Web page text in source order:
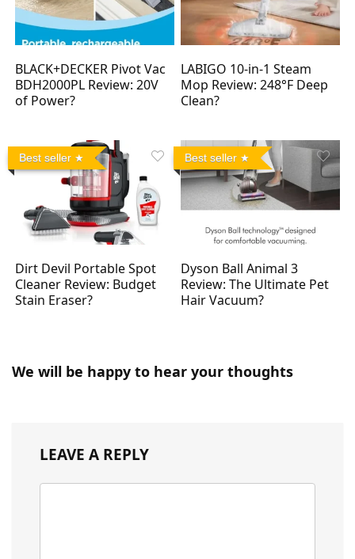
BLACK+DECKER Pivot Vac
BDH2000PL Review: 20V
of Power?
LABIGO 10-in-1 Steam
Mop Review: 248°F Deep
Clean?
Best seller
Dirt Devil Portable Spot
Cleaner Review: Budget
Stain Eraser?
Best seller
Dyson Ball Animal 3
Review: The Ultimate Pet
Hair Vacuum?
We will be happy to hear your thoughts
LEAVE A REPLY